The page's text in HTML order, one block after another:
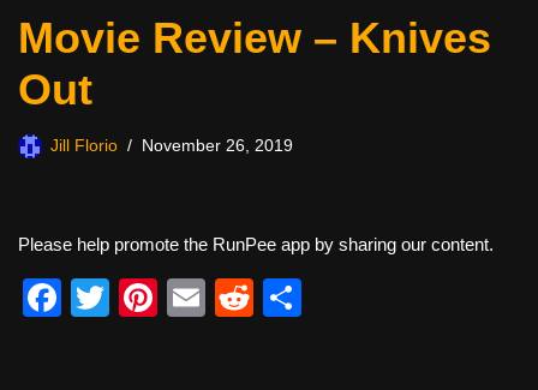
Movie Review – Knives
Out
Jill Florio November 26, 2019
Please help promote the RunPee app by sharing our content.
F
T
Pi
E
R